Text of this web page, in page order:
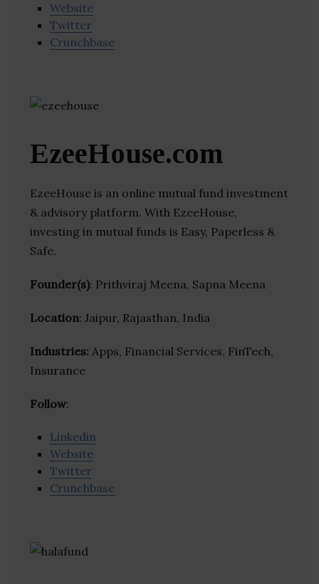
Website
Twitter
Crunchbase
EzeeHouse.com
EzeeHouse is an online mutual fund investment
& advisory platform. With EzeeHouse,
investing in mutual funds is Easy, Paperless &
Safe.
Founder(s): Prithviraj Meena, Sapna Meena
Location: Jaipur, Rajasthan, India
Industries: Apps, Financial Services, FinTech,
Insurance
Follow:
Linkedin
Website
Twitter
Crunchbase